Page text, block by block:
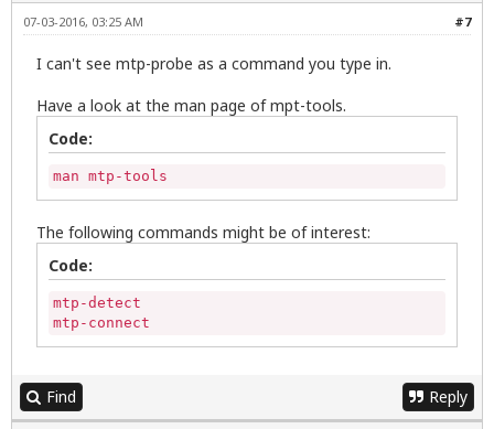
#7
07-03-2016, 03:25 AM
I can't see mtp-probe as a command you type in.
Have a look at the man page of mpt-tools.
Code:
man mtp-tools
The following commands might be of interest:
Code:
mtp-detect
mtp-connect
Find Reply